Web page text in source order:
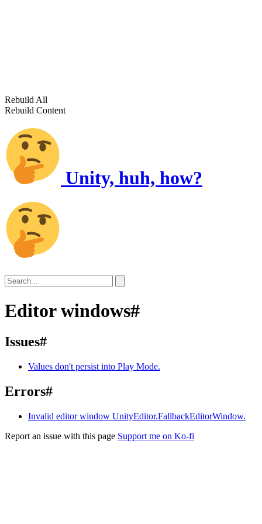
Rebuild All
Rebuild Content
Unity, huh, how?
Editor windows#
Issues#
Values don't persist into Play Mode.
Errors#
Invalid editor window UnityEditor.FallbackEditorWindow.
Report an issue with this page Support me on Ko-fi